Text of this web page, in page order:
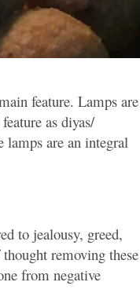
feature. Lamps are
as diyas/
are an integral
to jealousy, greed,
removing these
from negative